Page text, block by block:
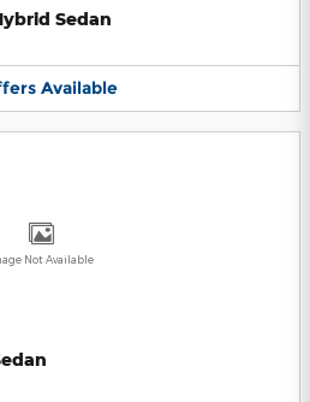
Sedan
Available
Not Available